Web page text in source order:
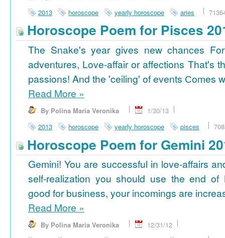
2013
horoscope yearly horoscope aries
Horoscope Poem for Pisces
The Snake's year gives new chances
adventures, Love-affair or affections That's
passions! And the 'ceiling' of events Сomes
Read More »
By Polina Maria Veronika
1/30/13
2013
horoscope yearly horoscope pisces
Horoscope Poem for Gemini
Gemini! You are successful in love-affairs
self-realization you should use the end of
good for business, your incomings are
Read More »
By Polina Maria Veronika
12/31/12